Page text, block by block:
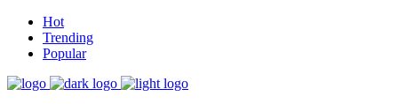
Hot
Trending
Popular